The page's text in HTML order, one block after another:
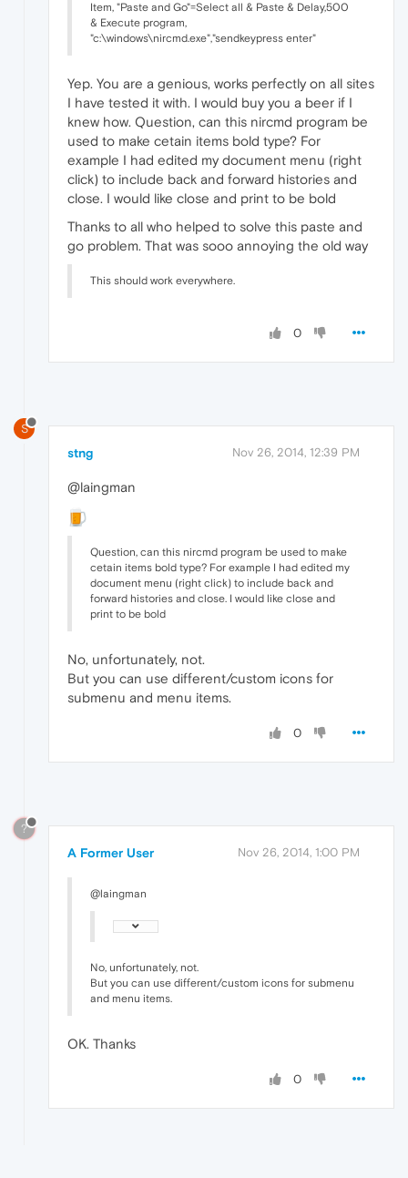
Item, "Paste and Go"=Select all & Paste & Delay,500
& Execute program,
"c:\windows\nircmd.exe","sendkeypress enter"
Yep. You are a genious, works perfectly on all sites
I have tested it with. I would buy you a beer if I
knew how. Question, can this nircmd program be
used to make cetain items bold type? For
example I had edited my document menu (right
click) to include back and forward histories and
close. I would like close and print to be bold
Thanks to all who helped to solve this paste and
go problem. That was sooo annoying the old way
This should work everywhere.
0
S
stng Nov 26, 2014, 12:39 PM
@laingman
Question, can this nircmd program be used to make
cetain items bold type? For example I had edited my
document menu (right click) to include back and
forward histories and close. I would like close and
print to be bold
No, unfortunately, not.
But you can use different/custom icons for
submenu and menu items.
0
?
A Former User Nov 26, 2014, 1:00 PM
@laingman
No, unfortunately, not.
But you can use different/custom icons for submenu
and menu items.
OK. Thanks
0